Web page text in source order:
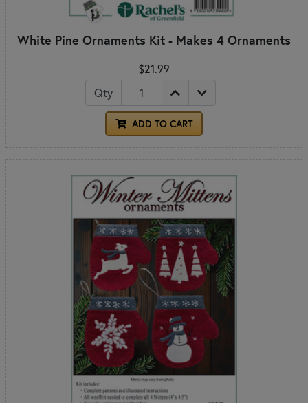
White Pine Ornaments Kit - Makes 4 Ornaments
$21.99
Qty
ADD TO CART